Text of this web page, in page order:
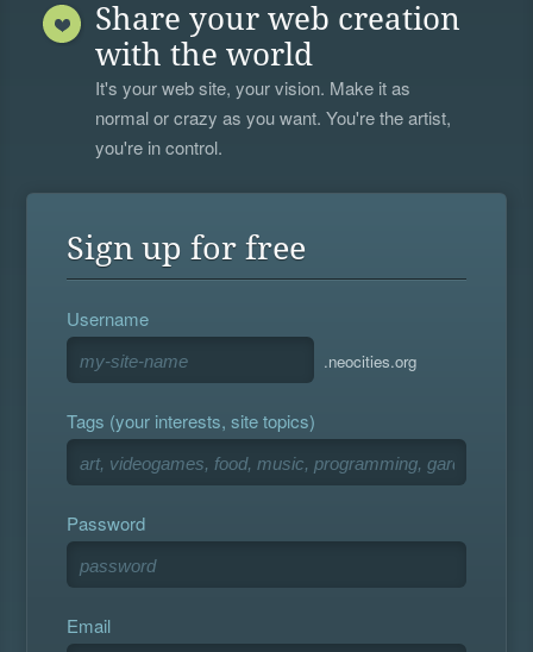
Share your web creation
with the world
It's your web site, your vision. Make it as
normal or crazy as you want. You're the artist,
you're in control.
Sign up for free
Username
.neocities.org
Tags (your interests, site topics)
Password
Email